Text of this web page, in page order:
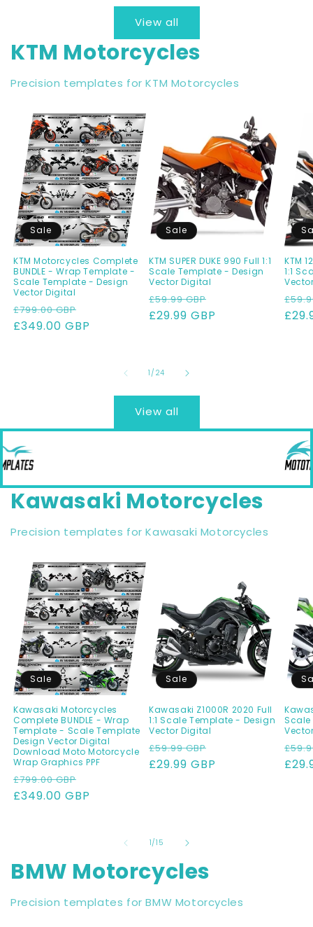
View all
KTM Motorcycles
Precision templates for KTM Motorcycles
Sale
KTM Motorcycles Complete
BUNDLE - Wrap Template -
Scale Template - Design
Vector Digital
Regular
price
£799.00 GBP
price
£349.00 GBP
Sale
KTM SUPER DUKE 990 Full 1:1
Scale Template - Design
Vector Digital
Regular
price
£59.99 GBP
price
£29.99 GBP
KTM
1:1
1 / of
24
View all
Kawasaki Motorcycles
Precision templates for Kawasaki Motorcycles
Sale
Kawasaki Motorcycles
Complete BUNDLE - Wrap
Template - Scale Template
Design Vector Digital
Download Moto Motorcycle
Wrap Graphics PPF
Regular
price
£799.00 GBP
price
£349.00 GBP
Sale
Kawasaki Z1000R 2020 Full
1:1 Scale Template - Design
Vector Digital
Regular
price
£59.99 GBP
price
£29.99 GBP
1/of
15
BMW Motorcycles
Precision templates for BMW Motorcycles